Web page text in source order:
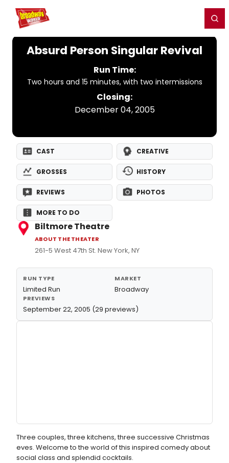
Home For You
Absurd Person Singular Revival
Run Time:
Two hours and 15 minutes, with two intermissions
Closing:
December 04, 2005
CAST CREATIVE
GROSSES HISTORY
REVIEWS PHOTOS
MORE TO DO
Biltmore Theatre
ABOUT THE THEATER
261-5 West 47th St. New York, NY
RUN TYPE
Limited Run
MARKET
Broadway
PREVIEWS
September 22, 2005 (29 previews)
Three couples, three kitchens, three successive Christmas
eves. Welcome to the world of this inspired comedy about
social class and splendid cocktails.